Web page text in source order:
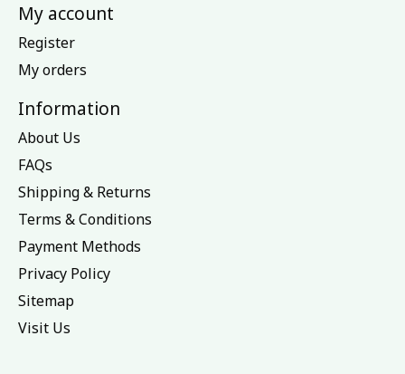
My account
Register
My orders
Information
About Us
FAQs
Shipping & Returns
Terms & Conditions
Payment Methods
Privacy Policy
Sitemap
Visit Us